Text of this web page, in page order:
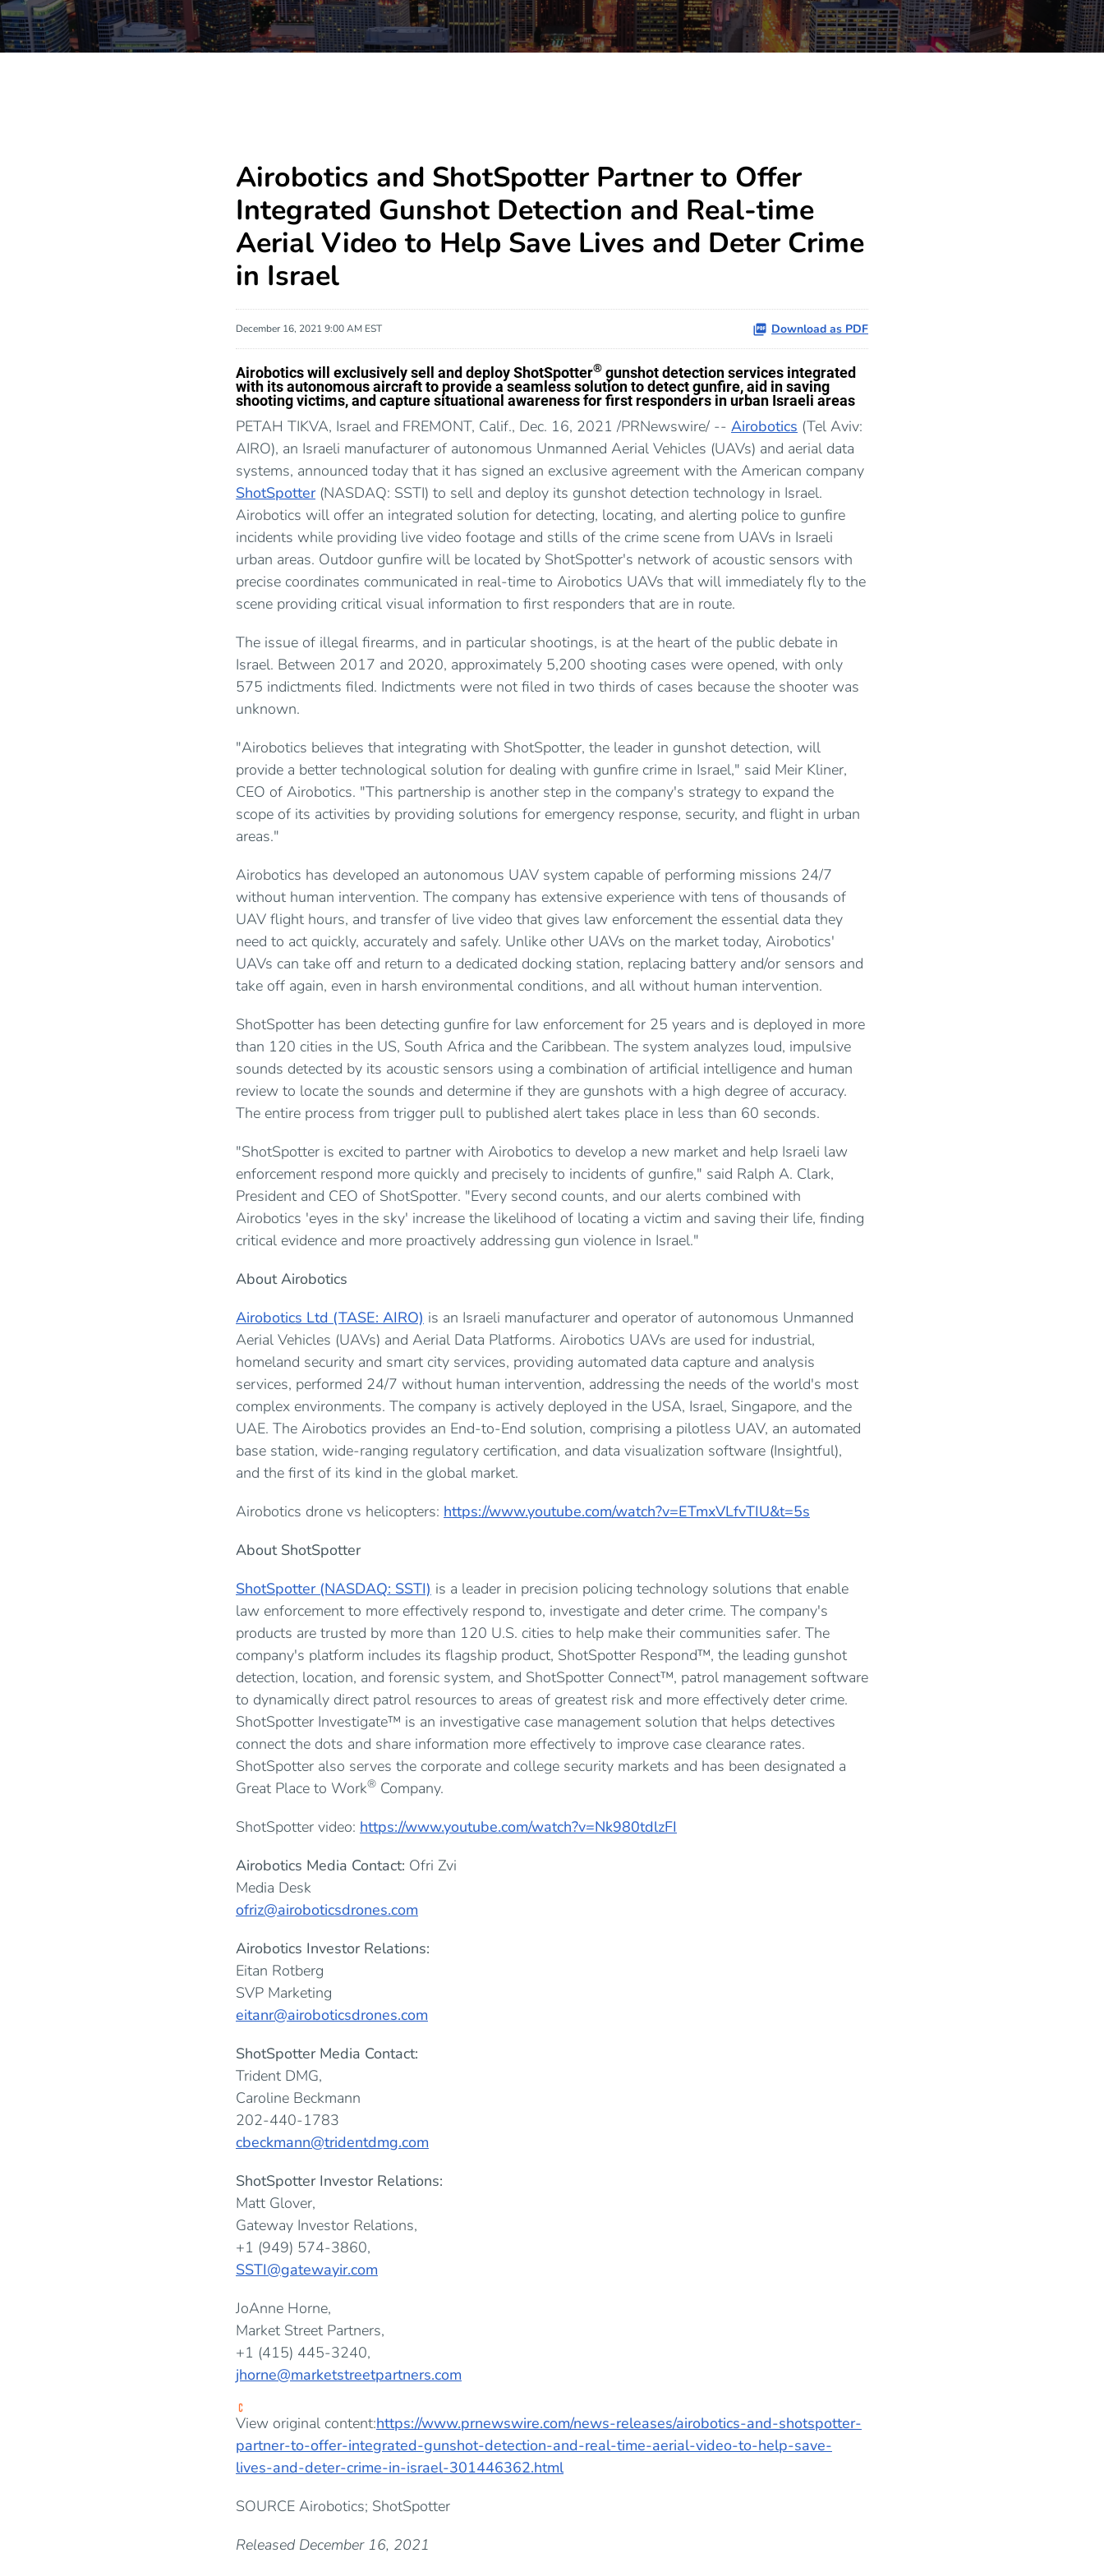
Airobotics and ShotSpotter Partner to Offer
Integrated Gunshot Detection and Real-time
Aerial Video to Help Save Lives and Deter Crime
in Israel
December 16, 2021 9:00 AM EST Download as PDF
Airobotics will exclusively sell and deploy ShotSpotter® gunshot detection services integrated
with its autonomous aircraft to provide a seamless solution to detect gunfire, aid in saving
shooting victims, and capture situational awareness for first responders in urban Israeli areas
PETAH TIKVA, Israel and FREMONT, Calif., Dec. 16, 2021 /PRNewswire/ -- Airobotics (Tel Aviv:
AIRO), an Israeli manufacturer of autonomous Unmanned Aerial Vehicles (UAVs) and aerial data
systems, announced today that it has signed an exclusive agreement with the American company
ShotSpotter(NASDAQ: SSTI) to sell and deploy its gunshot detection technology in Israel.
Airobotics will offer an integrated solution for detecting, locating, and alerting police to gunfire
incidents while providing live video footage and stills of the crime scene from UAVs in Israeli
urban areas. Outdoor gunfire will be located by ShotSpotter's network of acoustic sensors with
precise coordinates communicated in real-time to Airobotics UAVs that will immediately fly to the
scene providing critical visual information to first responders that are in route.
The issue of illegal firearms, and in particular shootings, is at the heart of the public debate in
Israel. Between 2017 and 2020, approximately 5,200 shooting cases were opened, with only
575 indictments filed. Indictments were not filed in two thirds of cases because the shooter was
unknown.
"Airobotics believes that integrating with ShotSpotter, the leader in gunshot detection, will
provide a better technological solution for dealing with gunfire crime in Israel," said Meir Kliner,
CEO of Airobotics. "This partnership is another step in the company's strategy to expand the
scope of its activities by providing solutions for emergency response, security, and flight in urban
areas."
Airobotics has developed an autonomous UAV system capable of performing missions 24/7
without human intervention. The company has extensive experience with tens of thousands of
UAV flight hours, and transfer of live video that gives law enforcement the essential data they
need to act quickly, accurately and safely. Unlike other UAVs on the market today, Airobotics'
UAVs can take off and return to a dedicated docking station, replacing battery and/or sensors and
take off again, even in harsh environmental conditions, and all without human intervention.
ShotSpotter has been detecting gunfire for law enforcement for 25 years and is deployed in more
than 120 cities in the US, South Africa and the Caribbean. The system analyzes loud, impulsive
sounds detected by its acoustic sensors using a combination of artificial intelligence and human
review to locate the sounds and determine if they are gunshots with a high degree of accuracy.
The entire process from trigger pull to published alert takes place in less than 60 seconds.
"ShotSpotter is excited to partner with Airobotics to develop a new market and help Israeli law
enforcement respond more quickly and precisely to incidents of gunfire," said Ralph A. Clark,
President and CEO of ShotSpotter. "Every second counts, and our alerts combined with
Airobotics 'eyes in the sky' increase the likelihood of locating a victim and saving their life, finding
critical evidence and more proactively addressing gun violence in Israel."
About Airobotics
Airobotics Ltd (TASE: AIRO) is an Israeli manufacturer and operator of autonomous Unmanned
Aerial Vehicles (UAVs) and Aerial Data Platforms. Airobotics UAVs are used for industrial,
homeland security and smart city services, providing automated data capture and analysis
services, performed 24/7 without human intervention, addressing the needs of the world's most
complex environments. The company is actively deployed in the USA, Israel, Singapore, and the
UAE. The Airobotics provides an End-to-End solution, comprising a pilotless UAV, an automated
base station, wide-ranging regulatory certification, and data visualization software (Insightful),
and the first of its kind in the global market.
Airobotics drone vs helicopters: https://www.youtube.com/watch?v=ETmxVLfvTIU&t=5s
About ShotSpotter
ShotSpotter (NASDAQ: SSTI) is a leader in precision policing technology solutions that enable
law enforcement to more effectively respond to, investigate and deter crime. The company's
products are trusted by more than 120 U.S. cities to help make their communities safer. The
company's platform includes its flagship product, ShotSpotter Respond™, the leading gunshot
detection, location, and forensic system, and ShotSpotter Connect™, patrol management software
to dynamically direct patrol resources to areas of greatest risk and more effectively deter crime.
ShotSpotter Investigate™ is an investigative case management solution that helps detectives
connect the dots and share information more effectively to improve case clearance rates.
ShotSpotter also serves the corporate and college security markets and has been designated a
Great Place to Work® Company.
ShotSpotter video: https://www.youtube.com/watch?v=Nk980tdlzFI
Airobotics Media Contact: Ofri Zvi
Media Desk
ofriz@airoboticsdrones.com
Airobotics Investor Relations:
Eitan Rotberg
SVP Marketing
eitanr@airoboticsdrones.com
ShotSpotter Media Contact:
Trident DMG,
Caroline Beckmann
202-440-1783
cbeckmann@tridentdmg.com
ShotSpotter Investor Relations:
Matt Glover,
Gateway Investor Relations,
+1 (949) 574-3860,
SSTI@gatewayir.com
JoAnne Horne,
Market Street Partners,
+1 (415) 445-3240,
jhorne@marketstreetpartners.com
View original content:https://www.prnewswire.com/news-releases/airobotics-and-shotspotter-
partner-to-offer-integrated-gunshot-detection-and-real-time-aerial-video-to-help-save-
lives-and-deter-crime-in-israel-301446362.html
SOURCE Airobotics; ShotSpotter
Released December 16, 2021